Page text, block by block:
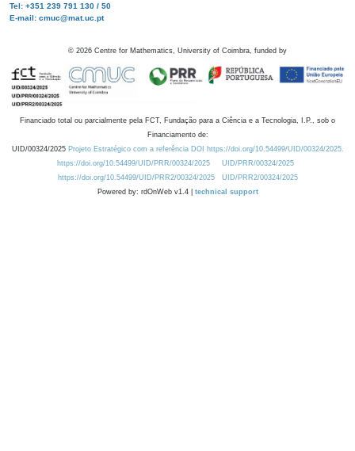
Tel: +351 239 791 130 / 50
E-mail: cmuc@mat.uc.pt
© 2026 Centre for Mathematics, University of Coimbra, funded by
Financiado total ou parcialmente pela FCT, Fundação para a Ciência e a Tecnologia, I.P., sob o
Financiamento de:
UID/00324/2025 Projeto Estratégico com a referência DOI https://doi.org/10.54499/UID/00324/2025.
https://doi.org/10.54499/UID/PRR/00324/2025
UID/PRR/00324/2025
https://doi.org/10.54499/UID/PRR2/00324/2025
UID/PRR2/00324/2025
Powered by: rdOnWeb v1.4 | technical support